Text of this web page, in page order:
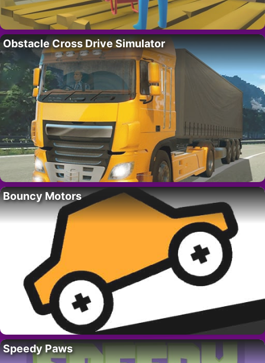
Obstacle Cross Drive Simulator
Bouncy Motors
Speedy Paws